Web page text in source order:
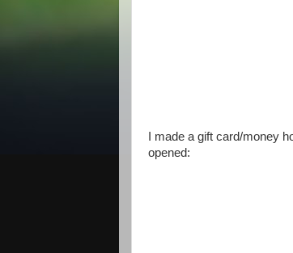
I made a gift card/money
opened: